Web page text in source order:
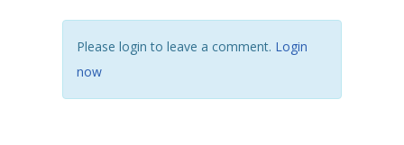
Please login to leave a comment. Login
now